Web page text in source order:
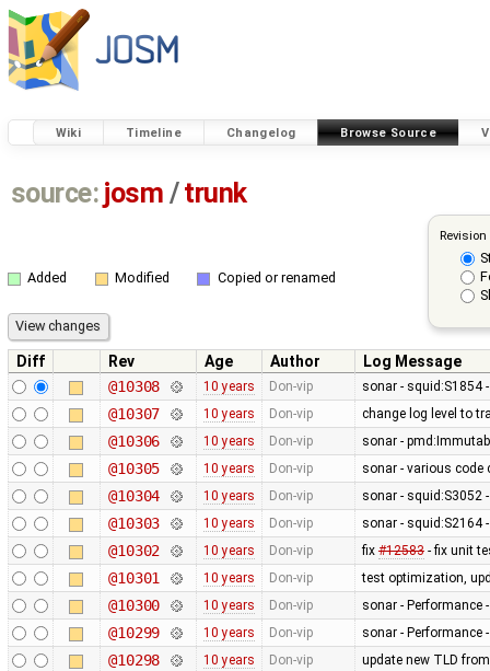
Wiki Timeline Changelog Browse Source
source: josm / trunk
Added Modified Copied or renamed
Diff Rev Age Author
Log Message
@10308
10 years Don-vip sonar - squid:S1854
@10307 10 years Don-vip change log level to
@10306 10 years Don-vip sonar -
@10305 10 years Don-vip sonar - various code
@10304 10 years Don-vip sonar - squid:S3052
@10303 10 years Don-vip sonar - squid:S2164
@10302 10 years Don-vip fix #12583- fix unit
@10301 10 years Don-vip test optimization,
@10300 10 years Don-vip sonar -
@10299 10 years Don-vip sonar -
@10298 10 years Don-vip update new TLD